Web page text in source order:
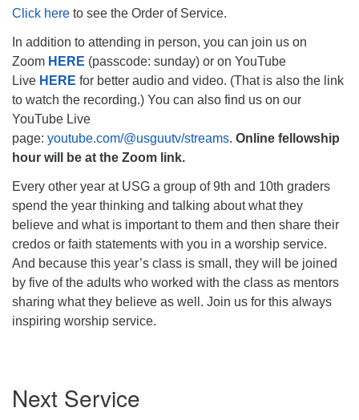
The Unitarian Society of Germantown
6511 Lincoln Drive
Philadelphia, PA 19119
Phone: (215) 844-1157
Parking lot GPS address: 359 W. Johnson St, go all
the way down the driveway to the lot.
Click here to see the Order of Service.
In addition to attending in person, you can join us on
Zoom HERE (passcode: sunday) or on YouTube
Live HERE for better audio and video. (That is also the link
to watch the recording.) You can also find us on our
YouTube Live
page: youtube.com/@usguutv/streams. Online fellowship
hour will be at the Zoom link.
Every other year at USG a group of 9th and 10th graders
spend the year thinking and talking about what they
believe and what is important to them and then share their
credos or faith statements with you in a worship service.
And because this year’s class is small, they will be joined
by five of the adults who worked with the class as mentors
sharing what they believe as well. Join us for this always
inspiring worship service.
Navigation
Next Service